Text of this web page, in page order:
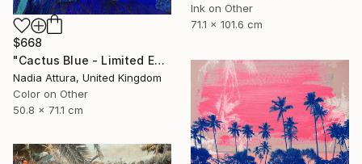
Ink on Other
71.1 x 101.6 cm
$668
"Cactus Blue - Limited Edition of 70" Photograph
Nadia Attura, United Kingdom
Color on Other
50.8 x 71.1 cm